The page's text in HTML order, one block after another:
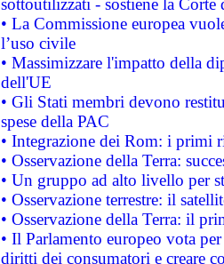
sottoutilizzati - sostiene la Corte
• La Commissione europea
l’uso civile
• Massimizzare l'impatto della
dell'UE
• Gli Stati membri devono
spese della PAC
• Integrazione dei Rom: i primi
• Osservazione della Terra:
• Un gruppo ad alto livello per
• Osservazione terrestre: il
• Osservazione della Terra: il
• Il Parlamento europeo vota
diritti dei consumatori e creare